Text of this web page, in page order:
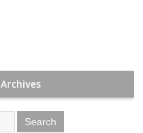
Archives